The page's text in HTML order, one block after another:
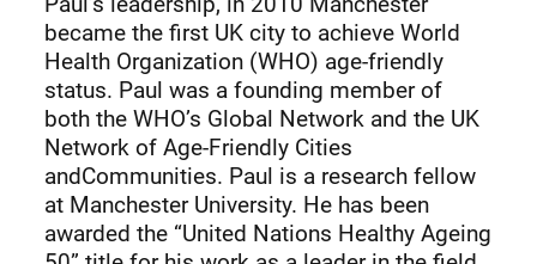
became the first UK city to achieve World
Health Organization (WHO) age-friendly
status. Paul was a founding member of
both the WHO’s Global Network and the UK
Network of Age-Friendly Cities
andCommunities. Paul is a research fellow
at Manchester University. He has been
awarded the “United Nations Healthy Ageing